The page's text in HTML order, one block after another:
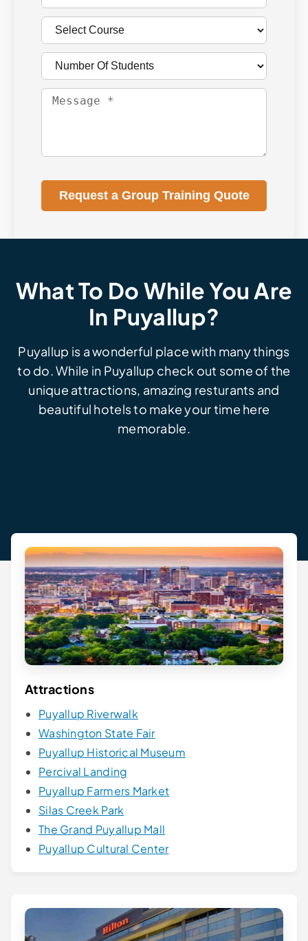
Request a Group Training Quote
What To Do While You Are
In Puyallup?
Puyallup is a wonderful place with many things
to do. While in Puyallup check out some of the
unique attractions, amazing resturants and
beautiful hotels to make your time here
memorable.
Attractions
Puyallup Riverwalk
Washington State Fair
Puyallup Historical Museum
Percival Landing
Puyallup Farmers Market
Silas Creek Park
The Grand Puyallup Mall
Puyallup Cultural Center